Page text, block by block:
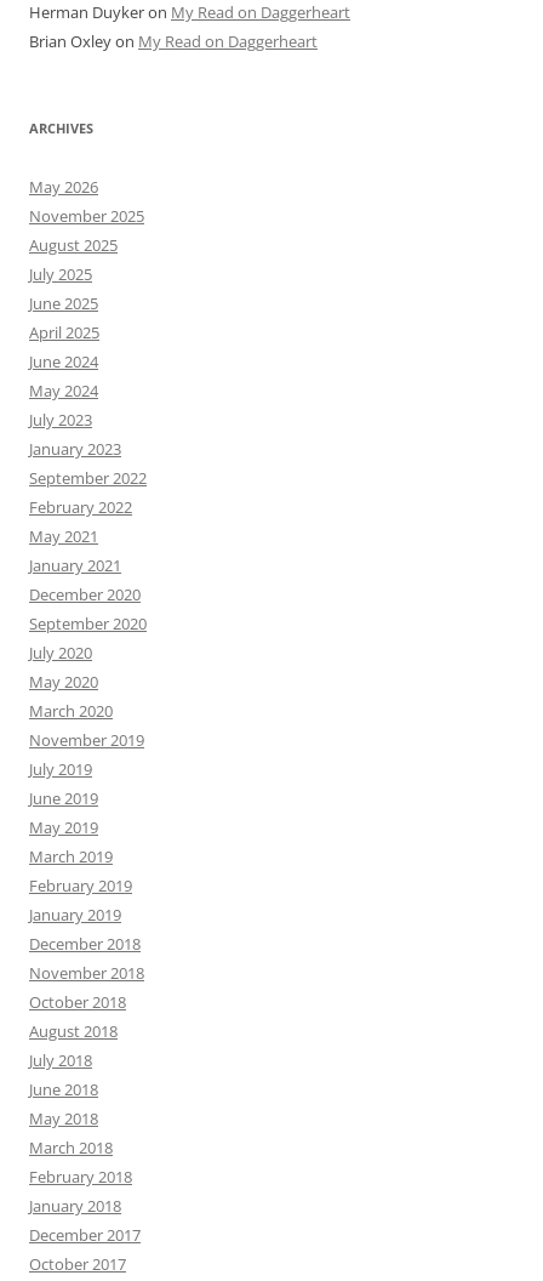
Herman Duykeron My Read on Daggerheart
Brian Oxleyon My Read on Daggerheart
ARCHIVES
May 2026
November 2025
August 2025
July 2025
June 2025
April 2025
June 2024
May 2024
July 2023
January 2023
September 2022
February 2022
May 2021
January 2021
December 2020
September 2020
July 2020
May 2020
March 2020
November 2019
July 2019
June 2019
May 2019
March 2019
February 2019
January 2019
December 2018
November 2018
October 2018
August 2018
July 2018
June 2018
May 2018
March 2018
February 2018
January 2018
December 2017
October 2017